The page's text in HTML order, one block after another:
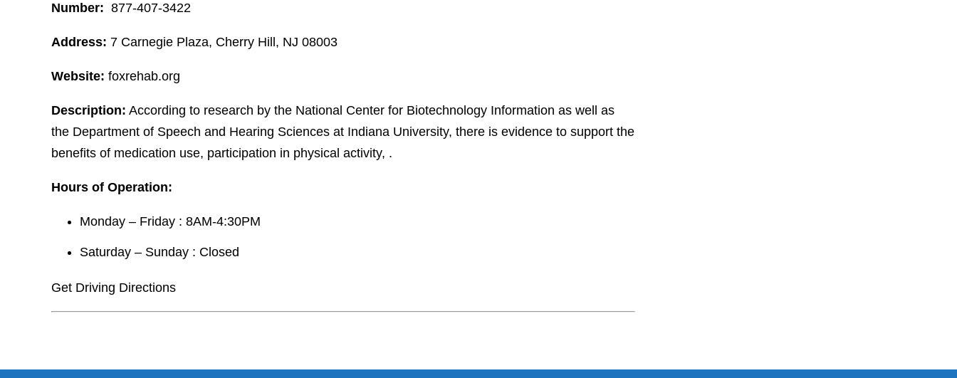
Number: 877-407-3422
Address: 7 Carnegie Plaza, Cherry Hill, NJ 08003
Website: foxrehab.org
Description: According to research by the National Center for Biotechnology Information as well as
the Department of Speech and Hearing Sciences at Indiana University, there is evidence to support the
benefits of medication use, participation in physical activity, .
Hours of Operation:
Monday – Friday : 8AM-4:30PM
Saturday – Sunday : Closed
Get Driving Directions